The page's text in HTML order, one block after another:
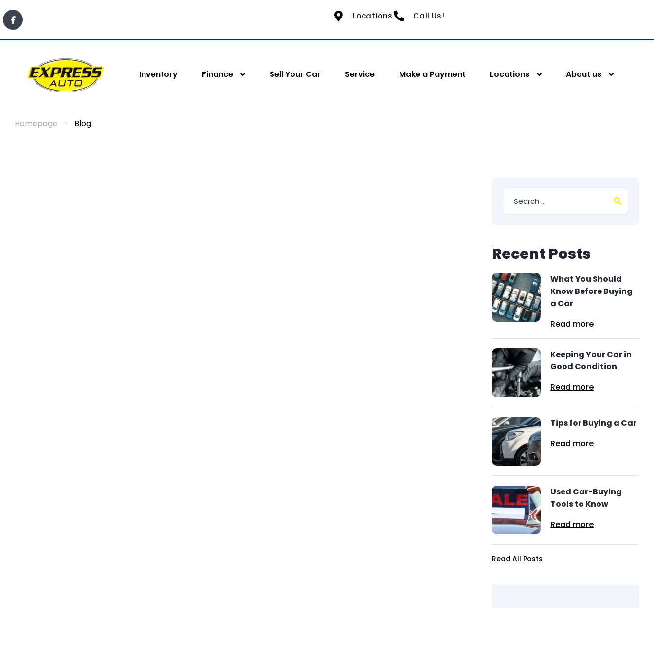
Locations Call Us!
Inventory Finance Sell Your Car Service Make a Payment Locations About us
Homepage Blog
Recent Posts
What You Should
Know Before Buying
a Car
Read more
Keeping Your Car in
Good Condition
Read more
Tips for Buying a Car
Read more
Used Car-Buying
Tools to Know
Read more
Read All Posts